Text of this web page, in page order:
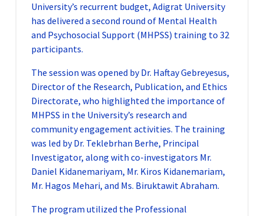
University’s recurrent budget, Adigrat University
has delivered a second round of Mental Health
and Psychosocial Support (MHPSS) training to 32
participants.
The session was opened by Dr. Haftay Gebreyesus,
Director of the Research, Publication, and Ethics
Directorate, who highlighted the importance of
MHPSS in the University’s research and
community engagement activities. The training
was led by Dr. Teklebrhan Berhe, Principal
Investigator, along with co-investigators Mr.
Daniel Kidanemariyam, Mr. Kiros Kidanemariam,
Mr. Hagos Mehari, and Ms. Biruktawit Abraham.
The program utilized the Professional